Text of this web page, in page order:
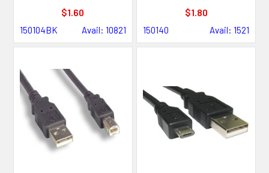
$1.60
150104BK Avail: 10821
$1.80
150140 Avail: 1521